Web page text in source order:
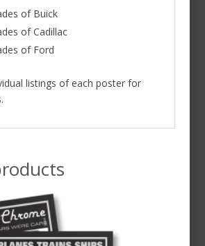
of Buick
of Cadillac
of Ford
listings of each poster for